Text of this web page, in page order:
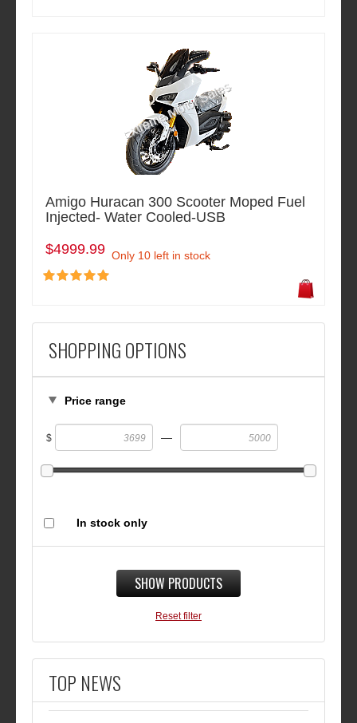
SHOPPING OPTIONS
Price range
$ —
In stock only
SHOW PRODUCTS
Reset filter
TOP NEWS
Amigo Huracan 300 Scooter Moped Fuel
Injected- Water Cooled-USB
$4999.99 Only 10 left in stock